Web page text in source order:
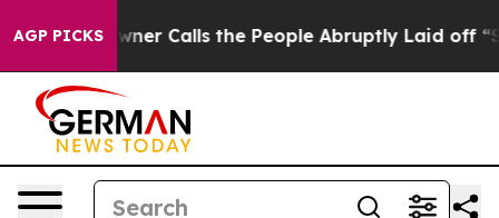
AGP PICKS
Calls the People Abruptly Laid off “Simply a Math